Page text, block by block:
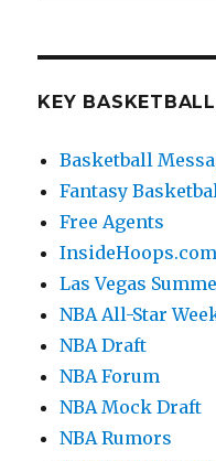
KEY
Basketball
Fantasy
Free Agents
InsideHoops.com
Las Vegas
NBA All-Star
NBA Draft
NBA Forum
NBA Mock Draft
NBA Rumors